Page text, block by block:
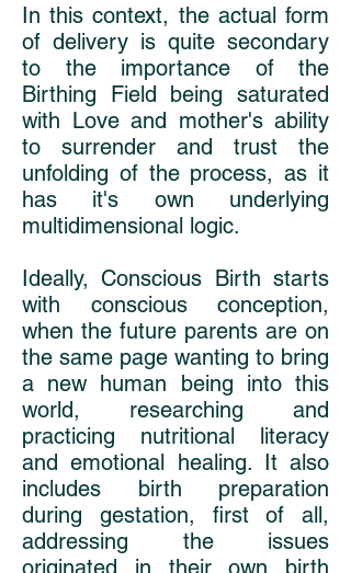
In this context, the actual form
of delivery is quite secondary
to the importance of the
Birthing Field being saturated
with Love and mother's ability
to surrender and trust the
unfolding of the process, as it
has it's own underlying
multidimensional logic.
Ideally, Conscious Birth starts
with conscious conception,
when the future parents are on
the same page wanting to bring
a new human being into this
world, researching and
practicing nutritional literacy
and emotional healing. It also
includes birth preparation
during gestation, first of all,
addressing the issues
originated in their own birth